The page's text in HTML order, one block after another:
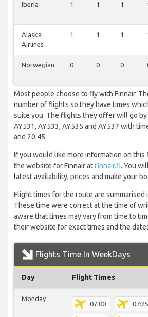
Iberia 1 1 1
Alaska
Airlines
1 1 1
Norwegian 0 0 0
Most people choose to fly with Finnair.
number of flights so they have times
suite you. The flights they offer will go
AY531, AY533, AY535 and AY537 with
and 20:45.
If you would like more information on
the website for Finnair at finnair.fi. You
latest availability, prices and make your
Flight times for the route are summarised
These time were correct at the time of
aware that times may vary from time to
their website for exact times and the
Flights Time In WeekDays
Day Flight Times
Monday
07:00 07:25